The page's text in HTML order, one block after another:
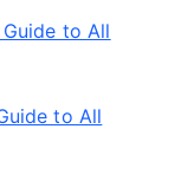
to All
to All